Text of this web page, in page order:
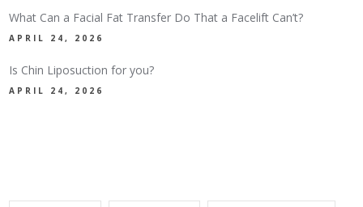
What Can a Facial Fat Transfer Do That a Facelift Can’t?
APRIL 24, 2026
Is Chin Liposuction for you?
APRIL 24, 2026